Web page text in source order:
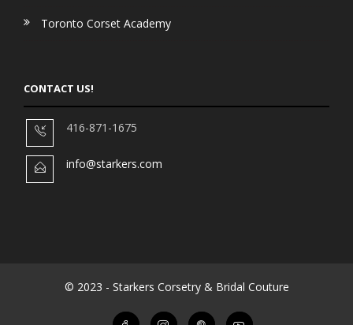
Toronto Corset Academy
CONTACT US!
416-871-1675
info@starkers.com
© 2023 - Starkers Corsetry & Bridal Couture